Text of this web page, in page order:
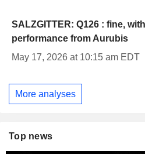
SALZGITTER: Q126 : fine,
performance from Aurubis
May 17, 2026 at 10:15 am EDT
More analyses
Top news